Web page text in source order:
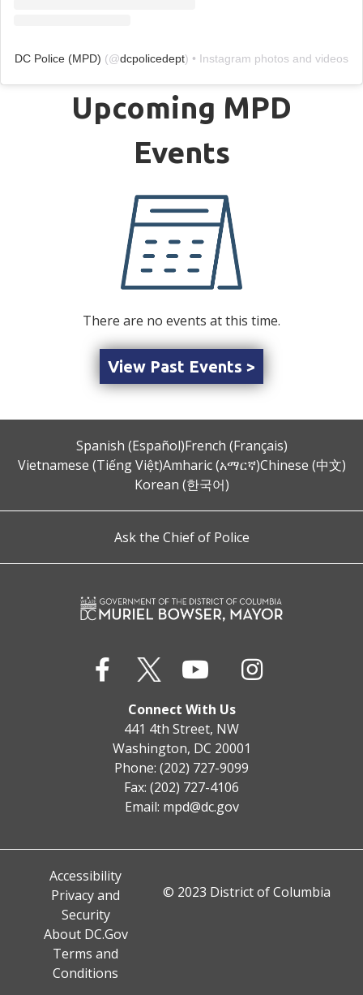
DC Police (MPD) (@dcpolicedept) • Instagram photos and videos
There are no events at this time.
View Past Events >
Spanish (Español)French (Français)
Vietnamese (Tiếng Việt)Amharic (አማርኛ)Chinese (中文)
Korean (한국어)
Ask the Chief of Police
Connect With Us
441 4th Street, NW
Washington, DC 20001
Phone: (202) 727-9099
Fax: (202) 727-4106
Email: mpd@dc.gov
Accessibility
Privacy and
Security
About DC.Gov
Terms and
Conditions
© 2023 District of Columbia